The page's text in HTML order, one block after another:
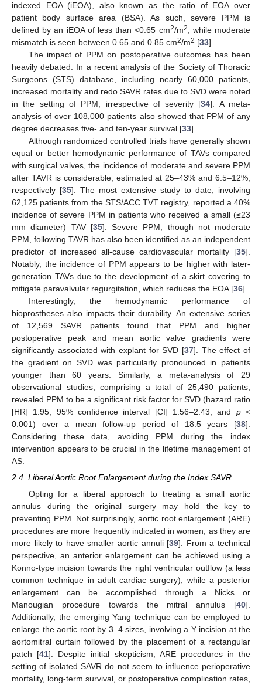
indexed EOA (iEOA), also known as the ratio of EOA over
patient body surface area (BSA). As such, severe PPM is
defined by an iEOA of less than <0.65 cm2/m2, while moderate
mismatch is seen between 0.65 and 0.85 cm2/m2 [33].
The impact of PPM on postoperative outcomes has been
heavily debated. In a recent analysis of the Society of Thoracic
Surgeons (STS) database, including nearly 60,000 patients,
increased mortality and redo SAVR rates due to SVD were noted
in the setting of PPM, irrespective of severity [34]. A meta-
analysis of over 108,000 patients also showed that PPM of any
degree decreases five- and ten-year survival [33].
Although randomized controlled trials have generally shown
equal or better hemodynamic performance of TAVs compared
with surgical valves, the incidence of moderate and severe PPM
after TAVR is considerable, estimated at 25–43% and 6.5–12%,
respectively [35]. The most extensive study to date, involving
62,125 patients from the STS/ACC TVT registry, reported a 40%
incidence of severe PPM in patients who received a small (≤23
mm diameter) TAV [35]. Severe PPM, though not moderate
PPM, following TAVR has also been identified as an independent
predictor of increased all-cause cardiovascular mortality [35].
Notably, the incidence of PPM appears to be higher with later-
generation TAVs due to the development of a skirt covering to
mitigate paravalvular regurgitation, which reduces the EOA [36].
Interestingly, the hemodynamic performance of
bioprostheses also impacts their durability. An extensive series
of 12,569 SAVR patients found that PPM and higher
postoperative peak and mean aortic valve gradients were
significantly associated with explant for SVD [37]. The effect of
the gradient on SVD was particularly pronounced in patients
younger than 60 years. Similarly, a meta-analysis of 29
observational studies, comprising a total of 25,490 patients,
revealed PPM to be a significant risk factor for SVD (hazard ratio
[HR] 1.95, 95% confidence interval [CI] 1.56–2.43, and p<
0.001) over a mean follow-up period of 18.5 years [38].
Considering these data, avoiding PPM during the index
intervention appears to be crucial in the lifetime management of
AS.
2.4. Liberal Aortic Root Enlargement during the Index SAVR
Opting for a liberal approach to treating a small aortic
annulus during the original surgery may hold the key to
preventing PPM. Not surprisingly, aortic root enlargement (ARE)
procedures are more frequently indicated in women, as they are
more likely to have smaller aortic annuli [39]. From a technical
perspective, an anterior enlargement can be achieved using a
Konno-type incision towards the right ventricular outflow (a less
common technique in adult cardiac surgery), while a posterior
enlargement can be accomplished through a Nicks or
Manougian procedure towards the mitral annulus [40].
Additionally, the emerging Yang technique can be employed to
enlarge the aortic root by 3–4 sizes, involving a Y incision at the
aortomitral curtain followed by the placement of a rectangular
patch [41]. Despite initial skepticism, ARE procedures in the
setting of isolated SAVR do not seem to influence perioperative
mortality, long-term survival, or postoperative complication rates,